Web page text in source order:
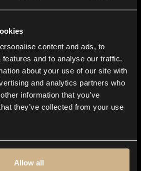
content and ads, to
and to analyse our traffic.
about your use of our site with
and analytics partners who
information that you’ve
they’ve collected from your use
Allow all